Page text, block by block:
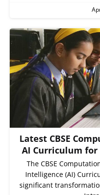
Latest CBSE
AI Curriculum for
The CBSE
Intelligence (AI)
significant